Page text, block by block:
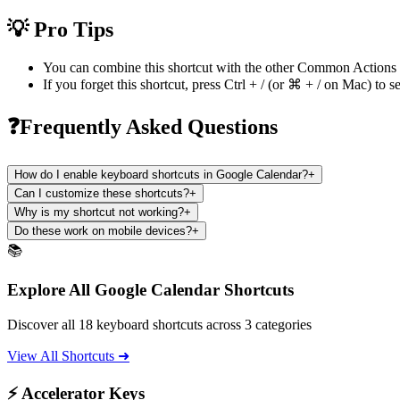
💡 Pro Tips
You can combine this shortcut with the otherCommon Actions
If you forget this shortcut, press Ctrl + /(or ⌘ + /on Mac) to
❓Frequently Asked Questions
How do I enable keyboard shortcuts in Google Calendar?+
Can I customize these shortcuts?+
Why is my shortcut not working?+
Do these work on mobile devices?+
📚
Explore All Google Calendar Shortcuts
Discover all 18 keyboard shortcuts across 3 categories
View All Shortcuts ➜
⚡ Accelerator Keys